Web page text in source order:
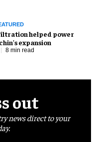
helped power
expansion
8 min read
out
news direct to your